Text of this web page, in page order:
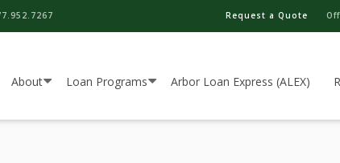
Request a Quote
About Loan Programs Arbor Loan Express (ALEX)